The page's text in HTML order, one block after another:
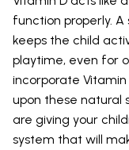
function properly.
keeps the child
playtime, even for
incorporate
upon these natural
are giving your
system that will